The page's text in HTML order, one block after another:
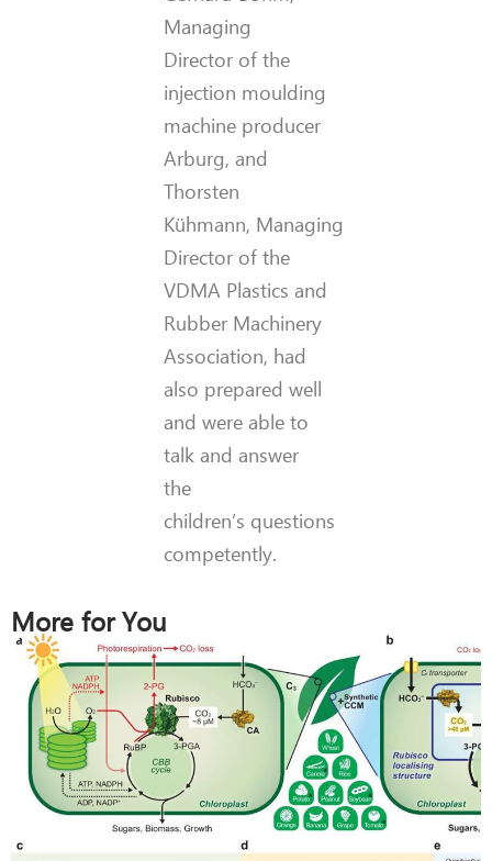
Managing
Director of the
injection moulding
machine producer
Arburg, and
Thorsten
Kühmann, Managing
Director of the
VDMA Plastics and
Rubber Machinery
Association, had
also prepared well
and were able to
talk and answer
the
children’s questions
competently.
More for You